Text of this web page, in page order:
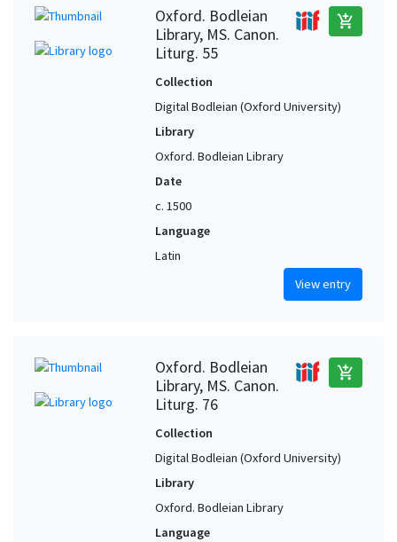
Oxford. Bodleian
Library, MS. Canon.
Liturg. 55
add_shopping_cart
Collection
Digital Bodleian (Oxford University)
Library
Oxford. Bodleian Library
Date
c. 1500
Language
Latin
View entry
Oxford. Bodleian
Library, MS. Canon.
Liturg. 76
add_shopping_cart
Collection
Digital Bodleian (Oxford University)
Library
Oxford. Bodleian Library
Language